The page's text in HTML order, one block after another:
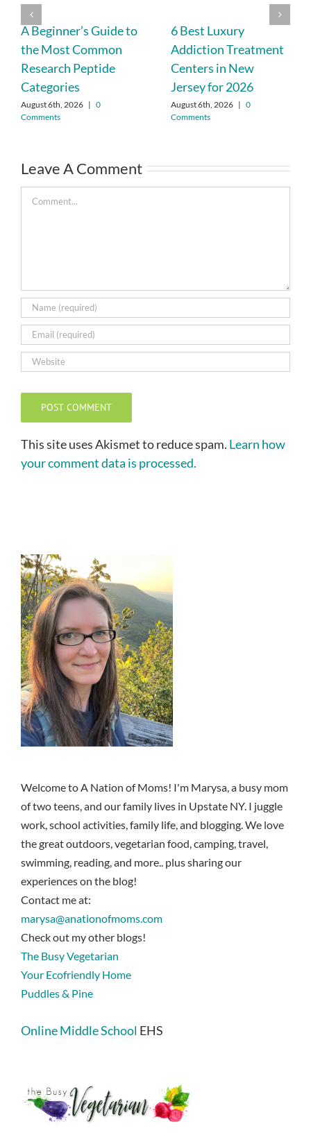
A Beginner’s Guide to
the Most Common
Research Peptide
Categories
August 6th, 2026 | 0
Comments
6 Best Luxury
Addiction Treatment
Centers in New
Jersey for 2026
August 6th, 2026 | 0
Comments
Leave A Comment
Comment
This site uses Akismet to reduce spam. Learn how
your comment data is processed.
Welcome to A Nation of Moms! I'm Marysa, a busy mom
of two teens, and our family lives in Upstate NY. I juggle
work, school activities, family life, and blogging. We love
the great outdoors, vegetarian food, camping, travel,
swimming, reading, and more.. plus sharing our
experiences on the blog!
Contact me at:
marysa@anationofmoms.com
Check out my other blogs!
The Busy Vegetarian
Your Ecofriendly Home
Puddles & Pine
Online Middle School EHS